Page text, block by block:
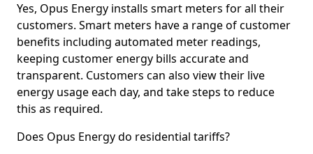
Yes, Opus Energy installs smart meters for all their
customers. Smart meters have a range of customer
benefits including automated meter readings,
keeping customer energy bills accurate and
transparent. Customers can also view their live
energy usage each day, and take steps to reduce
this as required.
Does Opus Energy do residential tariffs?